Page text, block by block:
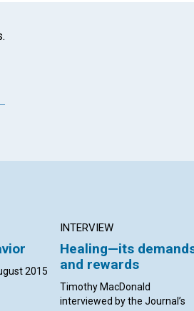
2015
INTERVIEW
Healing—its
and rewards
Timothy MacDonald
interviewed by the Journal’s